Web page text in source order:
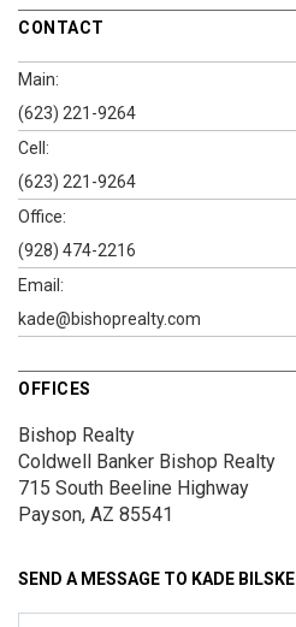
CONTACT
Main:
(623) 221-9264
Cell:
(623) 221-9264
Office:
(928) 474-2216
Email:
kade@bishoprealty.com
OFFICES
Bishop Realty
Coldwell Banker Bishop Realty
715 South Beeline Highway
Payson, AZ 85541
SEND A MESSAGE TO KADE BILSKE